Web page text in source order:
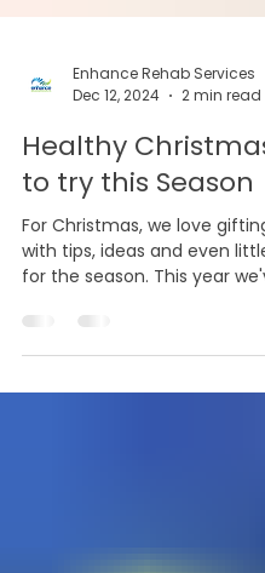
Enhance Rehab Services
Dec 12, 2024
2 min read
Healthy
to try this Season
For Christmas, we love
for the season. This year